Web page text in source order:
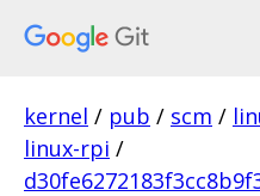
kernel / pub / scm /
linux-rpi /